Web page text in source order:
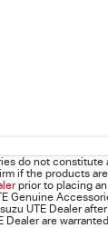
do not
if the products
prior to placing
UTE Dealer
are